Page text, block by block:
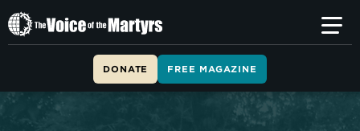
T
h
i
DONATE FREE MAGAZINE